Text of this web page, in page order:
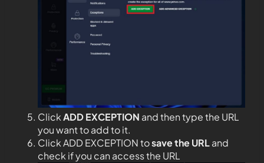
ClickADD EXCEPTION and then type the URL
you want to add to it.
Click ADD EXCEPTION tosave the URLand
check if you can access the URL